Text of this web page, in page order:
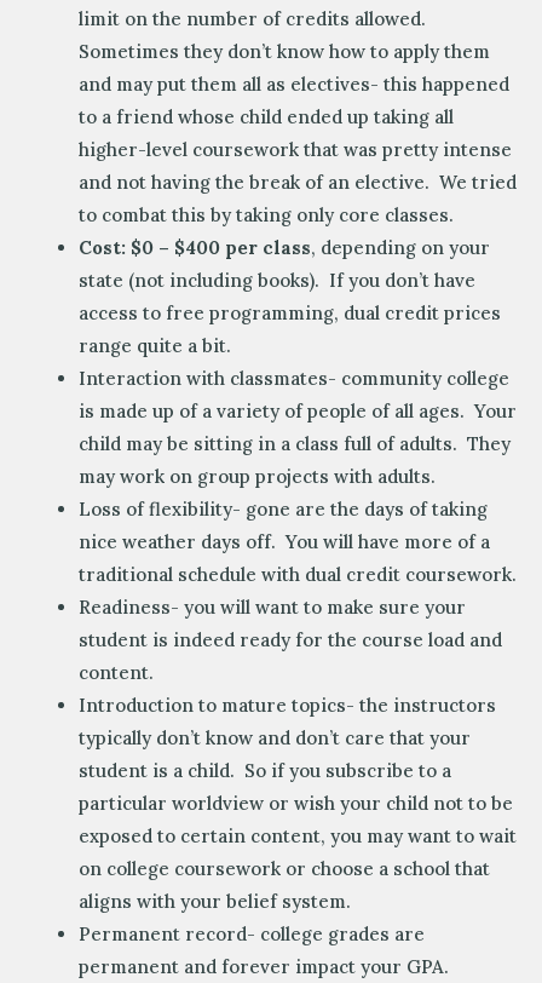
limit on the number of credits allowed.
Sometimes they don’t know how to apply them
and may put them all as electives- this happened
to a friend whose child ended up taking all
higher-level coursework that was pretty intense
and not having the break of an elective. We tried
to combat this by taking only core classes.
Cost: $0 – $400 per class, depending on your
state (not including books). If you don’t have
access to free programming, dual credit prices
range quite a bit.
Interaction with classmates- community college
is made up of a variety of people of all ages. Your
child may be sitting in a class full of adults. They
may work on group projects with adults.
Loss of flexibility- gone are the days of taking
nice weather days off. You will have more of a
traditional schedule with dual credit coursework.
Readiness- you will want to make sure your
student is indeed ready for the course load and
content.
Introduction to mature topics- the instructors
typically don’t know and don’t care that your
student is a child. So if you subscribe to a
particular worldview or wish your child not to be
exposed to certain content, you may want to wait
on college coursework or choose a school that
aligns with your belief system.
Permanent record- college grades are
permanent and forever impact your GPA.